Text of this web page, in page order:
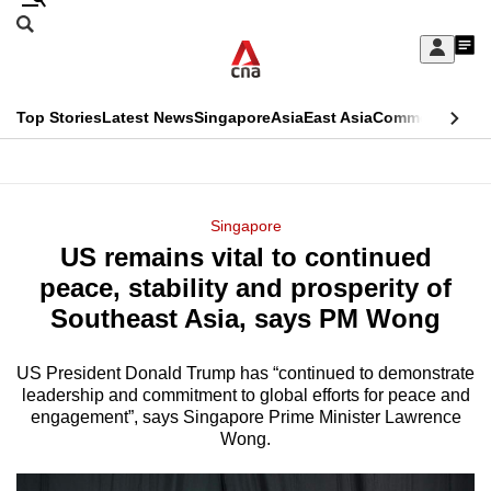
Skip
Sign
My
menu
Search
CNAR
Top StoriesLatest NewsSingaporeAsiaEast AsiaCommentary
Menu
Singapore
US remains vital to continued
peace, stability and prosperity of
Southeast Asia, says PM Wong
US President Donald Trump has “continued to demonstrate
leadership and commitment to global efforts for peace and
engagement”, says Singapore Prime Minister Lawrence
Wong.
This
longer
supported
We
know
it's